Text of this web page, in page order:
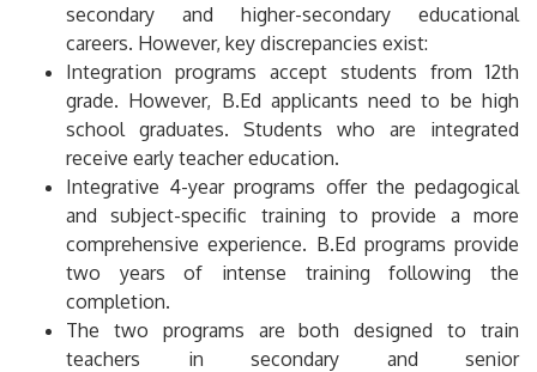
secondary and higher-secondary educational
careers. However, key discrepancies exist:
Integration programs accept students from 12th
grade. However, B.Ed applicants need to be high
school graduates.
Students who are integrated
receive early teacher education.
Integrative 4-year programs offer the pedagogical
and subject-specific training to provide a more
comprehensive experience. B.Ed programs provide
two years of intense training following the
completion.
The two programs are both designed to train
teachers in secondary and senior